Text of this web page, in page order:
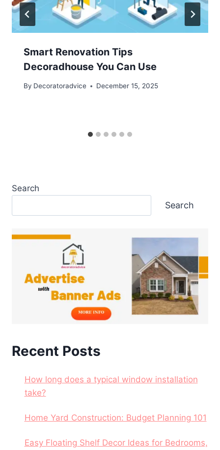
Smart Renovation Tips
Decoradhouse You Can Use
By Decoratoradvice December 15, 2025
Search
Search
Recent Posts
How long does a typical window installation
take?
Home Yard Construction: Budget Planning 101
Easy Floating Shelf Decor Ideas for Bedrooms,